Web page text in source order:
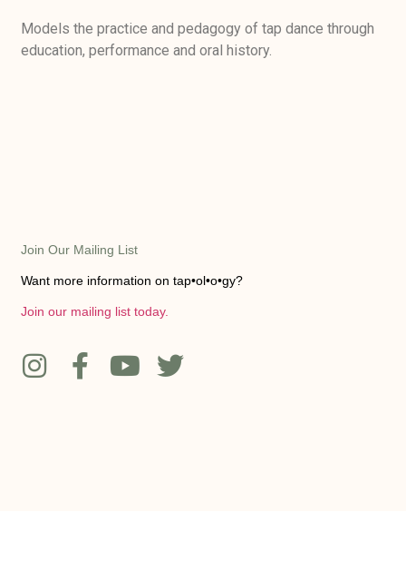
JoinOur Mailing List
Want more information on tap•ol•o•gy?
Join our mailing list today.
Models the practice and pedagogy of tap dance through
education, performance and oral history.